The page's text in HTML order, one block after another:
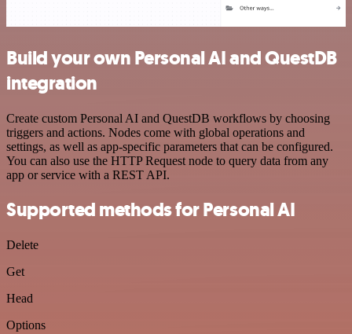
Build your own Personal AI and QuestDB
integration
Create custom Personal AI and QuestDB workflows by choosing
triggers and actions. Nodes come with global operations and
settings, as well as app-specific parameters that can be configured.
You can also use the HTTP Request node to query data from any
app or service with a REST API.
Supported methods for Personal AI
Delete
Get
Head
Options